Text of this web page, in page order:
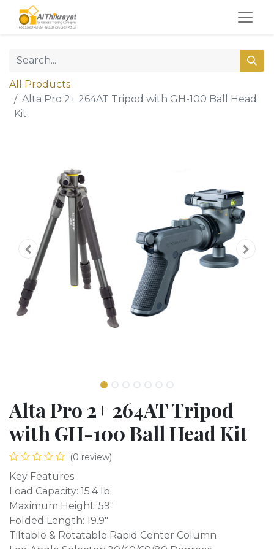
All Products
Alta Pro 2+ 264AT Tripod with GH-100 Ball Head
Kit
Alta Pro 2+ 264AT Tripod
with GH-100 Ball Head Kit
(0 review)
Key Features
Load Capacity: 15.4 lb
Maximum Height: 59"
Folded Length: 19.9"
Tiltable & Rotatable Rapid Center Column